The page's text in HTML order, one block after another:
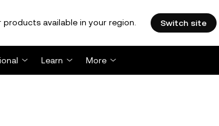
available in your region. Switch site
Learn More